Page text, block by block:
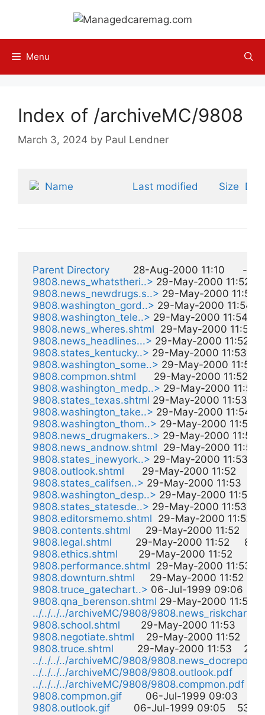
content
Menu
Index of /archiveMC/9808
March 3, 2024 by Paul Lendner
Name Last modified Size
Parent Directory
        28-Aug-2000 11:10      -
9808.news_whatstheri..> 29-May-2000 11:52
9808.news_newdrugs.s..> 29-May-2000 11:52
9808.washington_gord..> 29-May-2000 11:54
9808.washington_tele..> 29-May-2000 11:54
9808.news_wheres.shtml
29-May-2000 11:52
9808.news_headlines...> 29-May-2000 11:52
9808.states_kentucky..> 29-May-2000 11:53
9808.washington_some..> 29-May-2000 11:54
9808.compmon.shtml
29-May-2000 11:52
9808.washington_medp..> 29-May-2000 11:54
9808.states_texas.shtml 29-May-2000 11:53
9808.washington_take..> 29-May-2000 11:54
9808.washington_thom..> 29-May-2000 11:54
9808.news_drugmakers..> 29-May-2000 11:52
9808.news_andnow.shtml
29-May-2000 11:52
9808.states_inewyork..> 29-May-2000 11:53
9808.outlook.shtml
29-May-2000 11:52
9808.states_califsen..> 29-May-2000 11:53
9808.washington_desp..> 29-May-2000 11:54
9808.states_statesde..> 29-May-2000 11:53
9808.editorsmemo.shtml
29-May-2000 11:52
9808.contents.shtml
29-May-2000 11:52
9808.legal.shtml
        29-May-2000 11:52     8k
9808.ethics.shtml
       29-May-2000 11:52     8k
9808.performance.shtml
29-May-2000 11:53
9808.downturn.shtml
29-May-2000 11:52
9808.truce_gatechart..> 06-Jul-1999 09:06
9808.qna_berenson.shtml 29-May-2000 11:53
../../../../archiveMC/9808/9808.news_riskchart.gif
9808.school.shtml
29-May-2000 11:53
9808.negotiate.shtml
29-May-2000 11:52
9808.truce.shtml
29-May-2000 11:53
../../../../archiveMC/9808/
../../../../archiveMC/9808/9808.outlook.pdf
../../../../archiveMC/9808/9808.compmon.pdf
9808.compmon.gif
06-Jul-1999 09:03
9808.outlook.gif
        06-Jul-1999 09:05    53k